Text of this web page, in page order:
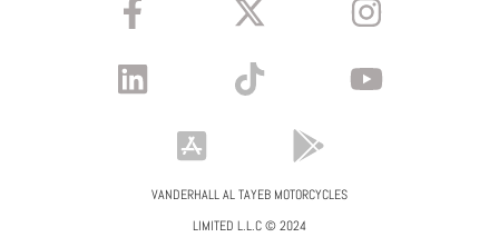
VANDERHALL AL TAYEB MOTORCYCLES
LIMITED L.L.C © 2024